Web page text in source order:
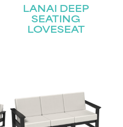
LANAI DEEP
SEATING
LOVESEAT